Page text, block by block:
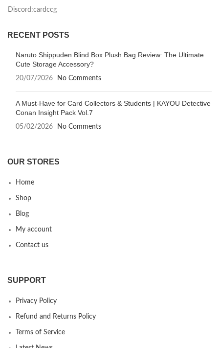
Discord:cardccg
RECENT POSTS
Naruto Shippuden Blind Box Plush Bag Review: The Ultimate
Cute Storage Accessory?
20/07/2026 No Comments
A Must-Have for Card Collectors & Students | KAYOU Detective
Conan Insight Pack Vol.7
05/02/2026 No Comments
OUR STORES
Home
Shop
Blog
My account
Contact us
SUPPORT
Privacy Policy
Refund and Returns Policy
Terms of Service